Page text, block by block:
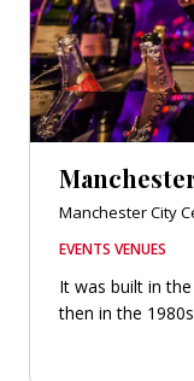
Manchester City
EVENTS VENUES
It was built in
then in the